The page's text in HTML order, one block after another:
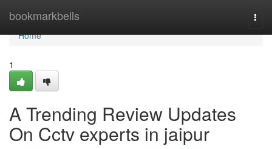
bookmarkbells
Home
Home
1
A Trending Review Updates
On Cctv experts in jaipur